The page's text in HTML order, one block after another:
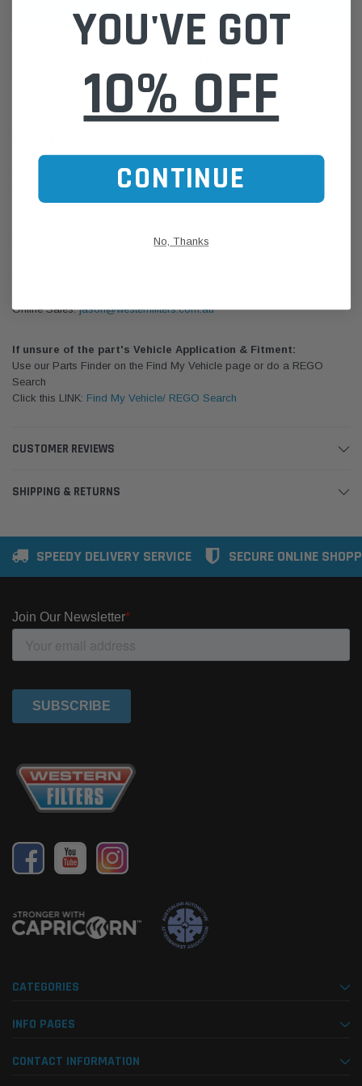
Fits a 2" exhaust pipe. Also comes with rubber bump stop to prevent
Online Sales:jason@westernfilters.com.au
If unsure of the part's Vehicle Application & Fitment:
Use our Parts Finder on the Find My Vehicle page or do a REGO
Search
Click this LINK: Find My Vehicle/ REGO Search
CUSTOMER REVIEWS
SHIPPING & RETURNS
SPEEDY DELIVERY SERVICE SECURE ONLINE
CATEGORIES
INFO PAGES
CONTACT INFORMATION
YOU'VE GOT
10% OFF
CONTINUE
No, Thanks